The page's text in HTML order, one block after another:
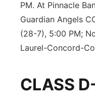
PM. At Pinnacle
Guardian Angels
(28-7), 5:00 PM;
Laurel-Concord-
CLASS